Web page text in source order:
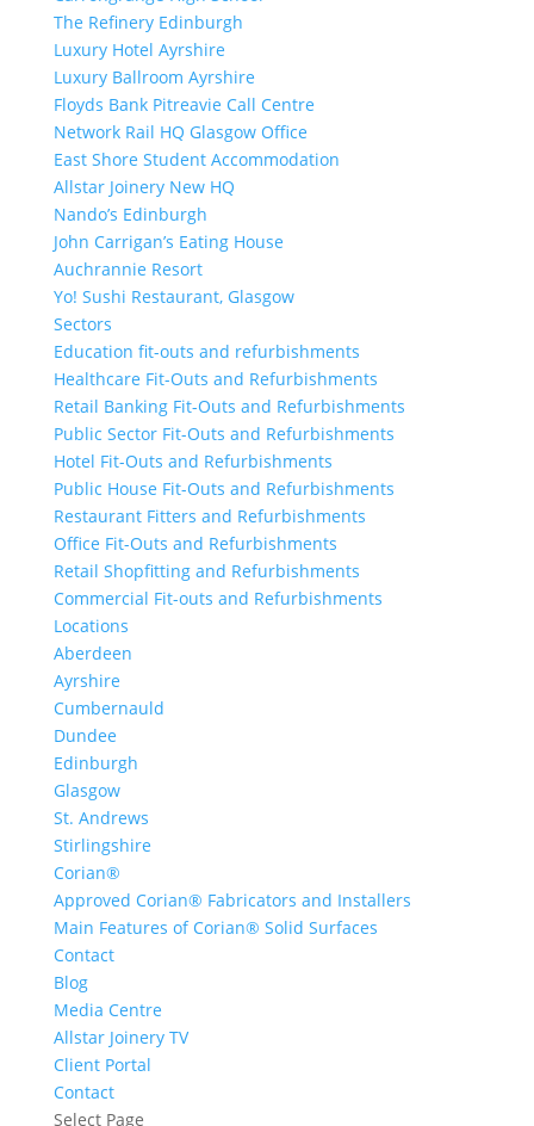
The Refinery Edinburgh
Luxury Hotel Ayrshire
Luxury Ballroom Ayrshire
Floyds Bank Pitreavie Call Centre
Network Rail HQ Glasgow Office
East Shore Student Accommodation
Allstar Joinery New HQ
Nando’s Edinburgh
John Carrigan’s Eating House
Auchrannie Resort
Yo! Sushi Restaurant, Glasgow
Sectors
Education fit-outs and refurbishments
Healthcare Fit-Outs and Refurbishments
Retail Banking Fit-Outs and Refurbishments
Public Sector Fit-Outs and Refurbishments
Hotel Fit-Outs and Refurbishments
Public House Fit-Outs and Refurbishments
Restaurant Fitters and Refurbishments
Office Fit-Outs and Refurbishments
Retail Shopfitting and Refurbishments
Commercial Fit-outs and Refurbishments
Locations
Aberdeen
Ayrshire
Cumbernauld
Dundee
Edinburgh
Glasgow
St. Andrews
Stirlingshire
Corian®
Approved Corian® Fabricators and Installers
Main Features of Corian® Solid Surfaces
Contact
Blog
Media Centre
Allstar Joinery TV
Client Portal
Contact
Select Page